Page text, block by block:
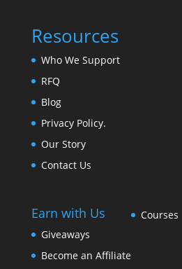
Resources
Who We Support
RFQ
Blog
Privacy Policy.
Our Story
Contact Us
Earn with Us
Giveaways
Become an Affiliate
Courses